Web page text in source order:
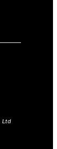
Ltd